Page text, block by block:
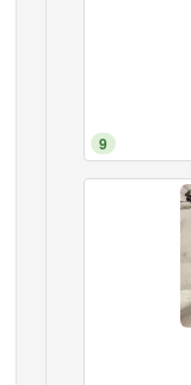
9